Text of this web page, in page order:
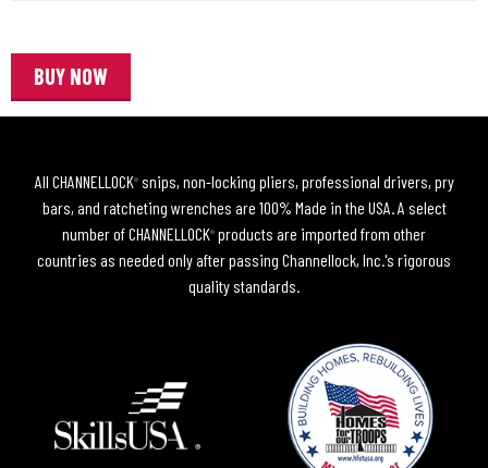
BUY NOW
All CHANNELLOCK®snips, non-locking pliers, professional drivers, pry
bars, and ratcheting wrenches are 100% Made in the USA. A select
number of CHANNELLOCK® products are imported from other
countries as needed only after passing Channellock, Inc.'s rigorous
quality standards.